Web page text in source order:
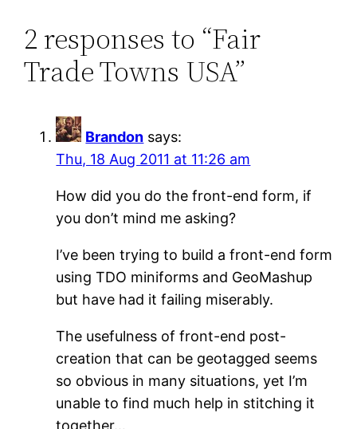
2 responses to “Fair
Trade Towns USA”
Brandon says:
Thu, 18 Aug 2011 at 11:26 am
How did you do the front-end form, if
you don’t mind me asking?
I’ve been trying to build a front-end form
using TDO miniforms and GeoMashup
but have had it failing miserably.
The usefulness of front-end post-
creation that can be geotagged seems
so obvious in many situations, yet I’m
unable to find much help in stitching it
together…